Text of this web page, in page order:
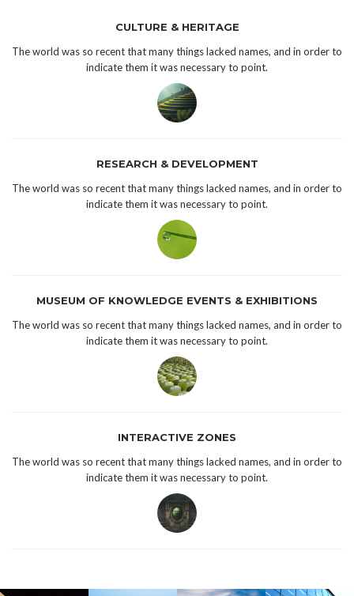
CULTURE & HERITAGE
The world was so recent that many things lacked names, and in order to
indicate them it was necessary to point.
RESEARCH & DEVELOPMENT
The world was so recent that many things lacked names, and in order to
indicate them it was necessary to point.
MUSEUM OF KNOWLEDGE EVENTS & EXHIBITIONS
The world was so recent that many things lacked names, and in order to
indicate them it was necessary to point.
INTERACTIVE ZONES
The world was so recent that many things lacked names, and in order to
indicate them it was necessary to point.